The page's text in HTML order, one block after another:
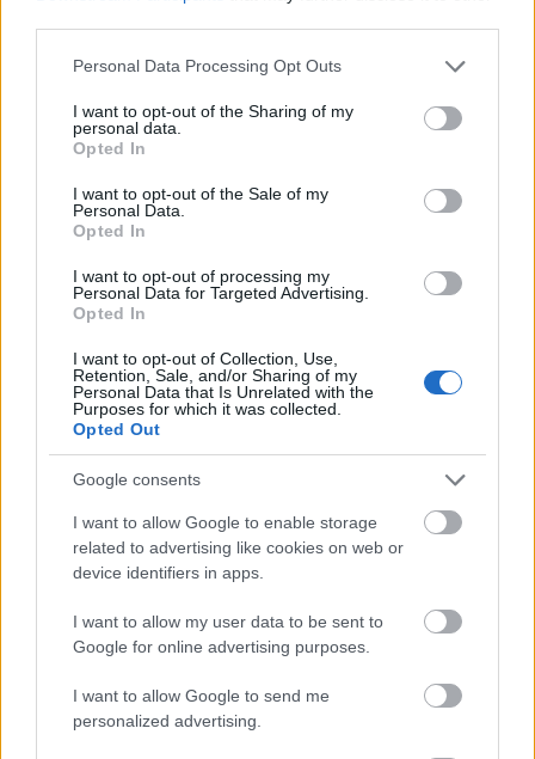
Please note that this website/app uses one or more Google
not limited to your visit or usage behaviour. You may click to
grant or deny consent to Google and its third-party tags to
use your data for below specified purposes in below Google
consent section.
Personal Data Processing Opt Outs
I want to opt-out of the Sharing of my
personal data.
Opted In
I want to opt-out of the Sale of my
Personal Data.
Opted In
I want to opt-out of processing my
Personal Data for Targeted Advertising.
Opted In
I want to opt-out of Collection, Use,
Retention, Sale, and/or Sharing of my
Personal Data that Is Unrelated with the
Purposes for which it was collected.
Opted Out
Google consents
I want to allow Google to enable storage
related to advertising like cookies on web or
device identifiers in apps.
I want to allow my user data to be sent to
Google for online advertising purposes.
I want to allow Google to send me
personalized advertising.
- saliec bildi, bīdot tās gabaliņus.
Mahjong Solitare
- atrodi visus kāršu pārus.
Katanas Augļi
- pāršķel pēc iespējas vairāk augļu.
Indiana un Zelta Galvaskauss